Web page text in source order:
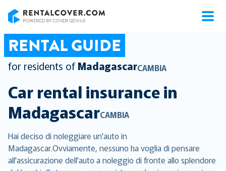
RENTAL GUIDE
for residents of MadagascarCAMBIA
Car rental insurance in
MadagascarCAMBIA
Hai deciso di noleggiare un'auto in
Madagascar.Ovviamente, nessuno ha voglia di pensare
all'assicurazione dell'auto a noleggio di fronte allo splendore